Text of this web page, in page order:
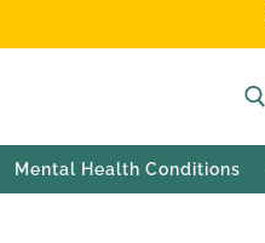
Mental Health Conditions